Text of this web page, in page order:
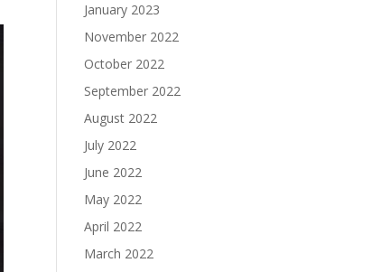
January 2023
November 2022
October 2022
September 2022
August 2022
July 2022
June 2022
May 2022
April 2022
March 2022